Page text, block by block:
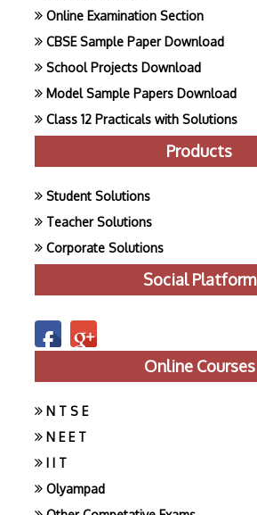
Online Examination Section
CBSE Sample Paper Download
School Projects Download
Model Sample Papers Download
Class 12 Practicals with Solutions
Products
Student Solutions
Teacher Solutions
Corporate Solutions
Social Platform
Online Courses
N T S E
N E E T
I I T
Olyampad